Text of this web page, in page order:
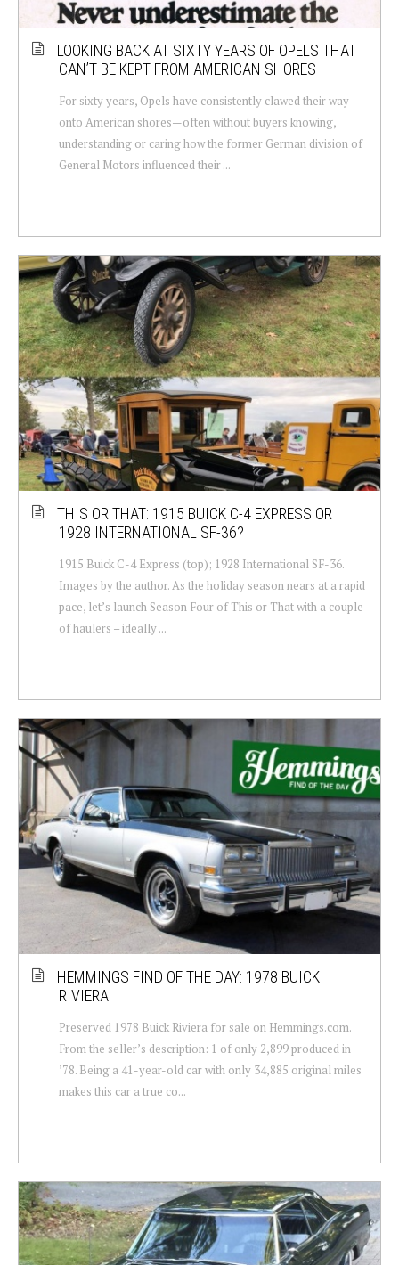
LOOKING BACK AT SIXTY YEARS OF OPELS THAT
CAN’T BE KEPT FROM AMERICAN SHORES
For sixty years, Opels have consistently clawed their way
onto American shores—often without buyers knowing,
understanding or caring how the former German division of
General Motors influenced their ...
THIS OR THAT: 1915 BUICK C-4 EXPRESS OR
1928 INTERNATIONAL SF-36?
1915 Buick C-4 Express (top); 1928 International SF-36.
Images by the author. As the holiday season nears at a rapid
pace, let’s launch Season Four of This or That with a couple
of haulers – ideally ...
HEMMINGS FIND OF THE DAY: 1978 BUICK
RIVIERA
Preserved 1978 Buick Riviera for sale on Hemmings.com.
From the seller’s description: 1 of only 2,899 produced in
’78. Being a 41-year-old car with only 34,885 original miles
makes this car a true co...